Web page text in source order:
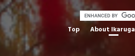
Top
About Ikaruga